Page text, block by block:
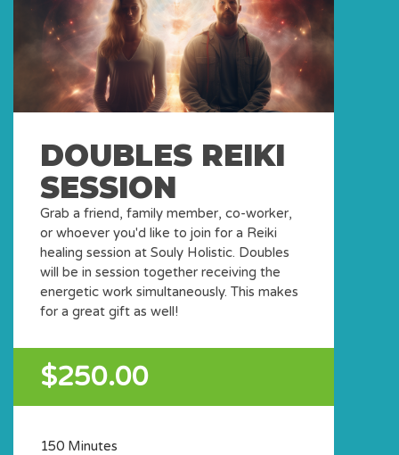
DOUBLES REIKI
SESSION
Grab a friend, family member, co-worker,
or whoever you'd like to join for a Reiki
healing session at Souly Holistic. Doubles
will be in session together receiving the
energetic work simultaneously. This makes
for a great gift as well!
$250.00
150 Minutes